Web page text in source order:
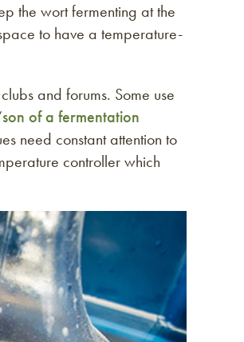
the wort fermenting at the
to have a temperature-
and forums. Some use
son of a fermentation
need constant attention to
controller which